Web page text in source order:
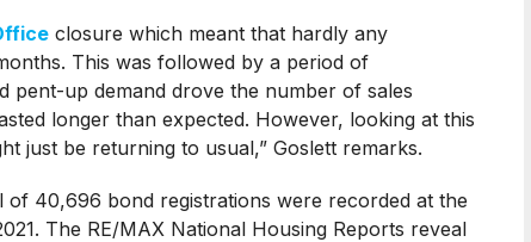
closure which meant that hardly any
This was followed by a period of
pent-up demand drove the number of sales
longer than expected. However, looking at this
just be returning to usual,” Goslett remarks.
of 40,696 bond registrations were recorded at the
The RE/MAX National Housing Reports reveal